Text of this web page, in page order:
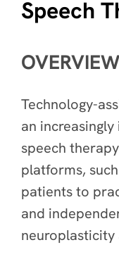
Speech
Technology-
an
speech
platforms,
patients to
and
neuroplasticity